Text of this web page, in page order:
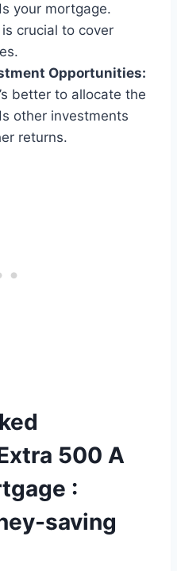
your mortgage.
crucial to cover
Opportunities:
better to allocate the
other investments
returns.
500 A
:
saving